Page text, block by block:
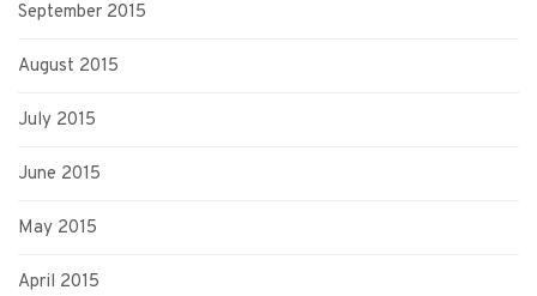
September 2015
August 2015
July 2015
June 2015
May 2015
April 2015